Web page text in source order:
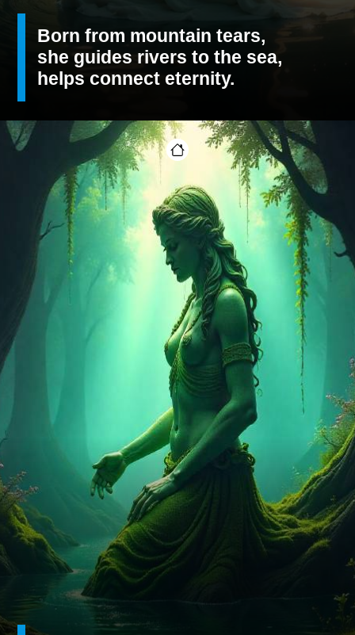
Born from mountain tears,
she guides rivers to the sea,
helps connect eternity.